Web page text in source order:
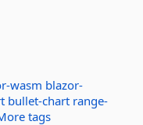
wasm blazor-
bullet-chart range-
tags